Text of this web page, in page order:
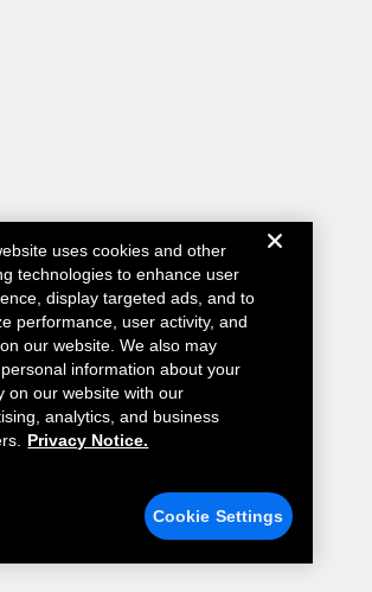
uses cookies and other
technologies to enhance user
display targeted ads, and to
performance, user activity, and
our website. We also may
information about your
on our website with our
analytics, and business
Privacy Notice.
Cookie Settings